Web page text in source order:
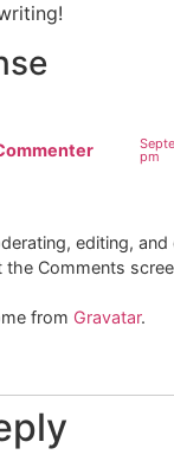
pm
editing, and
Comments
from Gravatar.